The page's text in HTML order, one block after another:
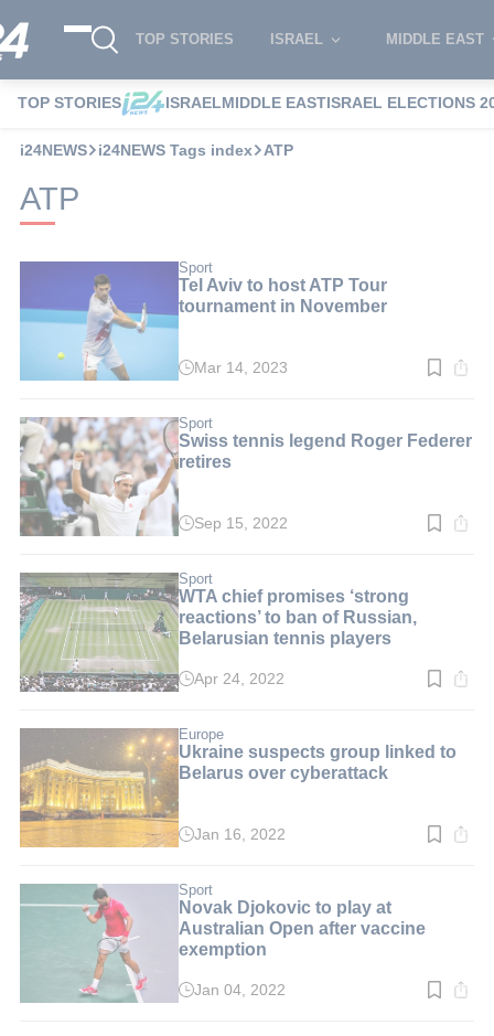
TOP STORIES ISRAEL MIDDLE EAST
TOP STORIES ISRAELMIDDLE EASTISRAEL ELECTIONS
i24NEWS i24NEWS Tags index ATP
ATP
Sport
Tel Aviv to host ATP Tour
tournament in November
Read
min.
Mar 14, 2023
Sport
Swiss tennis legend Roger Federer
retires
Read
min.
Sep 15, 2022
Sport
WTA chief promises ‘strong
reactions’ to ban of Russian,
Belarusian tennis players
Read
min.
Apr 24, 2022
Europe
Ukraine suspects group linked to
Belarus over cyberattack
Read
min.
Jan 16, 2022
Sport
Novak Djokovic to play at
Australian Open after vaccine
exemption
ReadJan 04, 2022